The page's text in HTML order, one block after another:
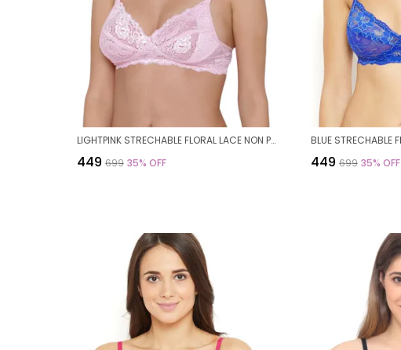
LIGHTPINK STRECHABLE FLORAL LACE NON PADDED BRA FOR WOMEN
₹449 ₹699 35% OFF ₹449 ₹699 35% OFF